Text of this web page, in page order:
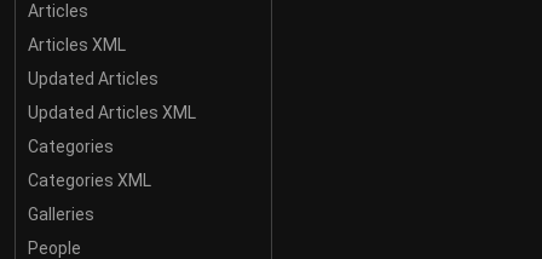
Articles
Articles XML
Updated Articles
Updated Articles XML
Categories
Categories XML
Galleries
People